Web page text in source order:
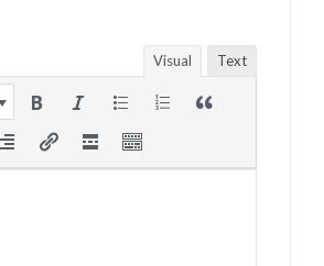
Visual Text